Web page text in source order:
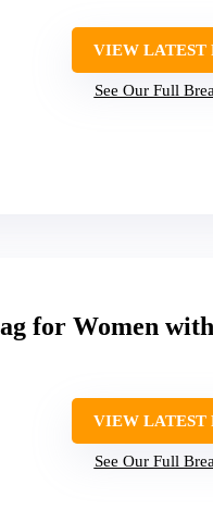
VIEW LATEST
See Our Full
for Women with
VIEW LATEST
See Our Full